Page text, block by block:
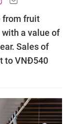
from fruit
a value of
Sales of
to VNĐ540